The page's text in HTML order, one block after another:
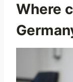
Where